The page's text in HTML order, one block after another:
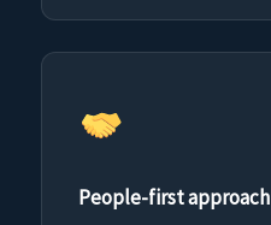
People-first approach